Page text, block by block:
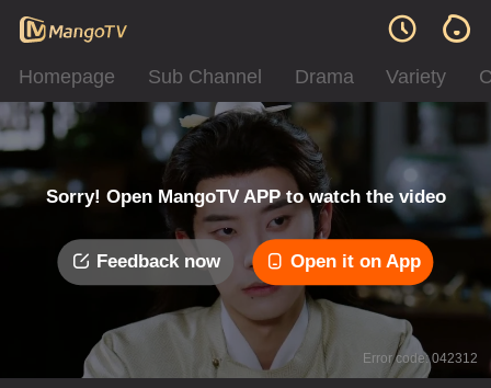
Homepage Sub Channel Drama Variety
Sorry! Open MangoTV APP to watch the video
Feedback now Open it on App
Error code: 042312